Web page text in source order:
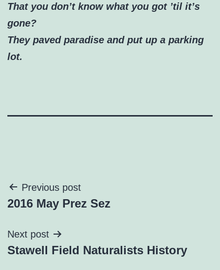
That you don’t know what you got ’til it’s
gone?
They paved paradise and put up a parking
lot.
Post
navigation
Previous post
2016 May Prez Sez
Next post
Stawell Field Naturalists History